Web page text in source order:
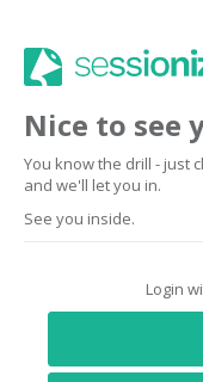
Nice to see
You know the drill - just
and we'll let you in.
See you inside.
Login